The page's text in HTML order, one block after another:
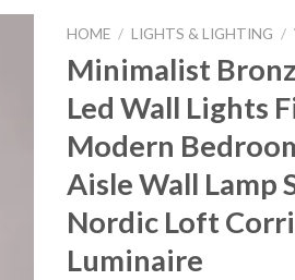
HOME / LIGHTS & LIGHTING /
Minimalist
Led Wall Lights
Modern
Aisle Wall Lamp
Nordic Loft
Luminaire